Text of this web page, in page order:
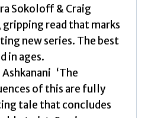
Sokoloff & Craig
gripping read that marks
new series. The best
in ages.
‘The
of this are fully
tale that concludes